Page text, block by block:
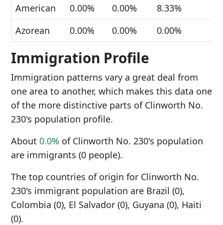
American 0.00% 0.00%
8.33%
Azorean
0.00% 0.00% 0.00%
Immigration Profile
Immigration patterns vary a great deal from
one area to another, which makes this data one
of the more distinctive parts of Clinworth No.
230's population profile.
About 0.0% of Clinworth No. 230's population
are immigrants (0 people).
The top countries of origin for Clinworth No.
230's immigrant population are Brazil (0),
Colombia (0), El Salvador (0), Guyana (0), Haiti
(0).